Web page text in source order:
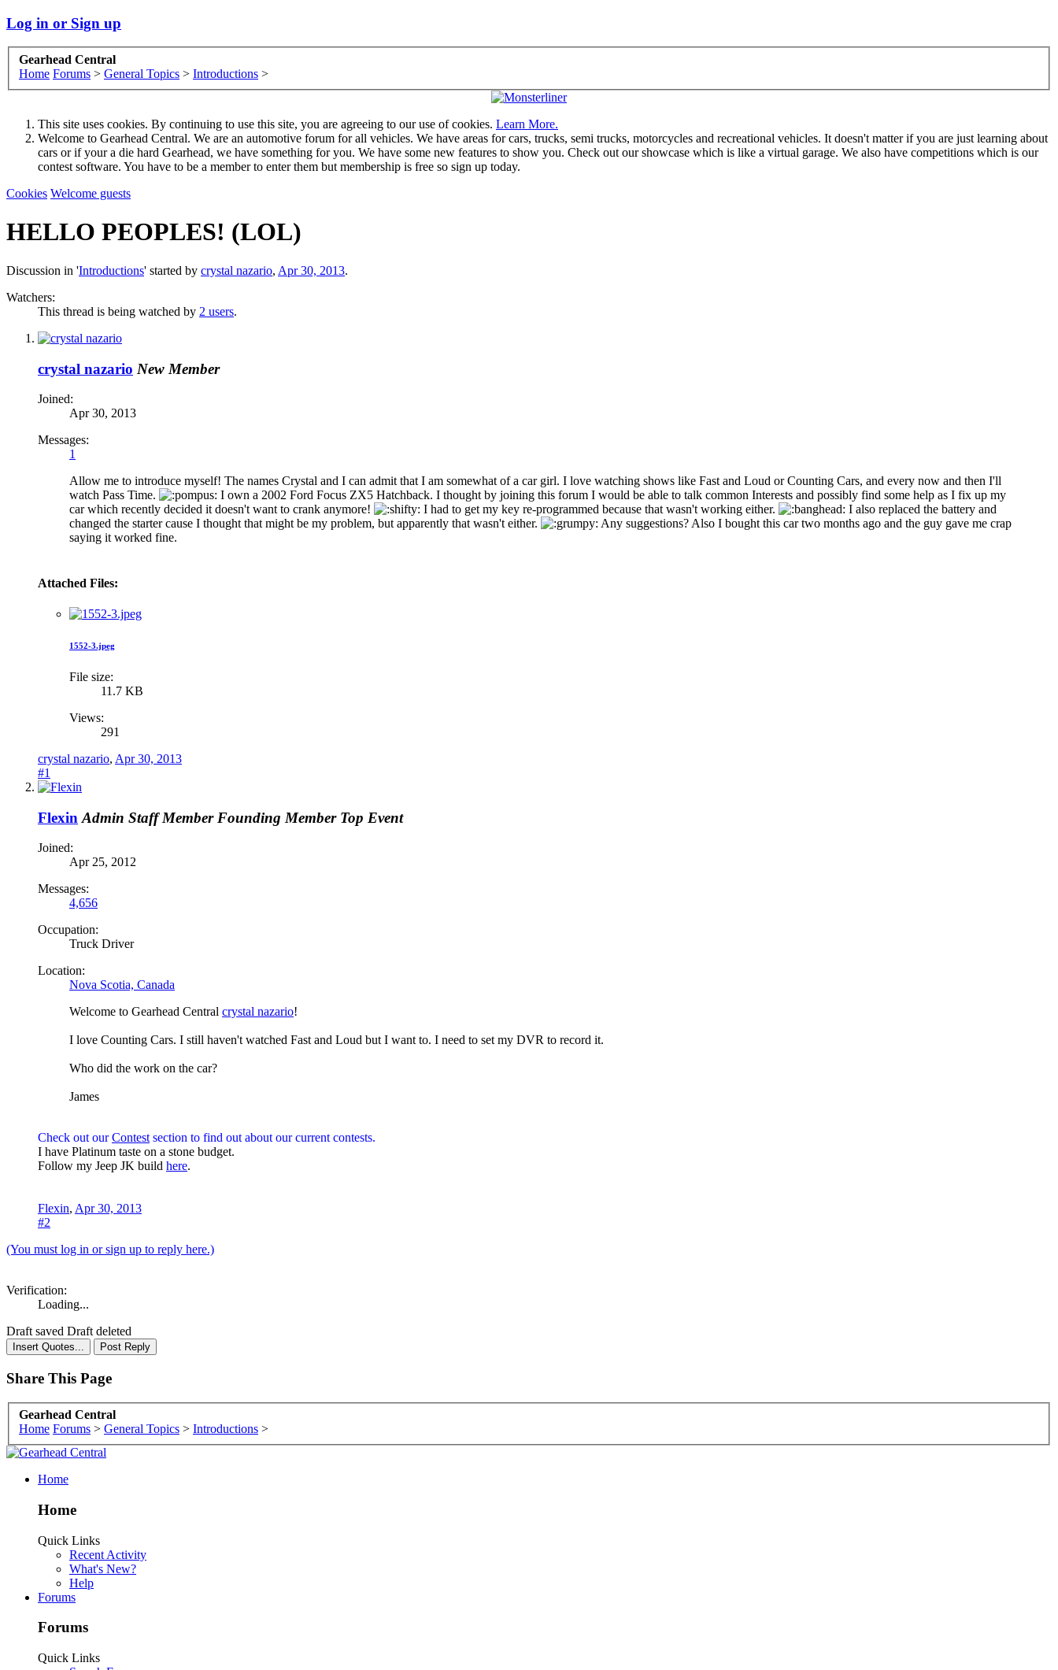
Log in or Sign up
Gearhead Central
Home Forums > General Topics > Introductions >
This site uses cookies. By continuing to use this site, you are agreeing to our use of cookies. Learn More.
Welcome to Gearhead Central. We are an automotive forum for all vehicles. We have areas for cars, trucks, semi trucks, motorcycles and recreational vehicles. It doesn't matter if you are just learning about
cars or if your a die hard Gearhead, we have something for you. We have some new features to show you. Check out our showcase which is like a virtual garage. We also have competitions which is our
contest software. You have to be a member to enter them but membership is free so sign up today.
Cookies Welcome guests
HELLO PEOPLES! (LOL)
Discussion in 'Introductions' started by crystal nazario, Apr 30, 2013.
Watchers:
This thread is being watched by 2 users.
crystal nazario New Member
Joined:
Apr 30, 2013
Messages:
1
Allow me to introduce myself! The names Crystal and I can admit that I am somewhat of a car girl. I love watching shows like Fast and Loud or Counting Cars, and every now and then I'll
watch Pass Time.
I own a 2002 Ford Focus ZX5 Hatchback. I thought by joining this forum I would be able to talk common Interests and possibly find some help as I fix up my
car which recently decided it doesn't want to crank anymore!
I had to get my key re-programmed because that wasn't working either.
I also replaced the battery and
changed the starter cause I thought that might be my problem, but apparently that wasn't either.
Any suggestions? Also I bought this car two months ago and the guy gave me crap
saying it worked fine.
Attached Files:
1552-3.jpeg
File size:
11.7 KB
Views:
291
crystal nazario, Apr 30, 2013
#1
Flexin Admin Staff Member Founding Member Top Event
Joined:
Apr 25, 2012
Messages:
4,656
Occupation:
Truck Driver
Location:
Nova Scotia, Canada
Welcome to Gearhead Central crystal nazario!
I love Counting Cars. I still haven't watched Fast and Loud but I want to. I need to set my DVR to record it.
Who did the work on the car?
James
Check out ourContest section to find out about our current contests.
I have Platinum taste on a stone budget.
Follow my Jeep JK build here.
Flexin, Apr 30, 2013
#2
(You must log in or sign up to reply here.)
Verification:
Loading...
Draft saved Draft deleted
Share This Page
Gearhead Central
Home Forums > General Topics > Introductions >
Home
Home
Quick Links
Recent Activity
What's New?
Help
Forums
Forums
Quick Links